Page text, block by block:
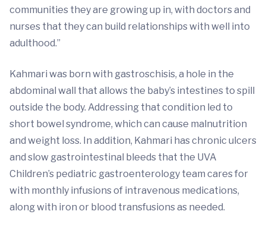
communities they are growing up in, with doctors and
nurses that they can build relationships with well into
adulthood.”
Kahmari was born with gastroschisis, a hole in the
abdominal wall that allows the baby’s intestines to spill
outside the body. Addressing that condition led to
short bowel syndrome, which can cause malnutrition
and weight loss. In addition, Kahmari has chronic ulcers
and slow gastrointestinal bleeds that the UVA
Children’s pediatric gastroenterology team cares for
with monthly infusions of intravenous medications,
along with iron or blood transfusions as needed.